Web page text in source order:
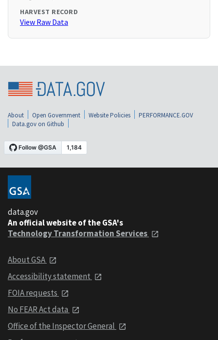
HARVEST RECORD
View Raw Data
About Open Government Website Policies
PERFORMANCE.GOV
Data.gov on Github
data.gov
An official website of the GSA's
Technology Transformation Services
About GSA
Accessibility statement
FOIA requests
No FEAR Act data
Office of the Inspector General